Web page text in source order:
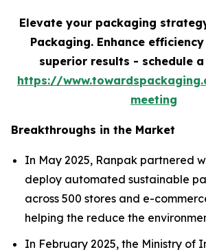
Elevate your packaging
Packaging. Enhance
superior results - schedule
https://
meeting
Breakthroughs in the Market
In May 2025, Ranpak partnered
deploy automated sustainable
across 500 stores and e-
helping the reduce the
In February 2025, the Ministry of